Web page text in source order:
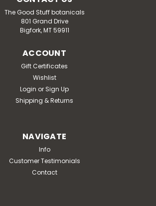
The Good Stuff botanicals
801 Grand Drive
Bigfork, MT 59911
ACCOUNT
Gift Certificates
Wishlist
Login or Sign Up
Shipping & Returns
NAVIGATE
Info
Customer Testimonials
Contact